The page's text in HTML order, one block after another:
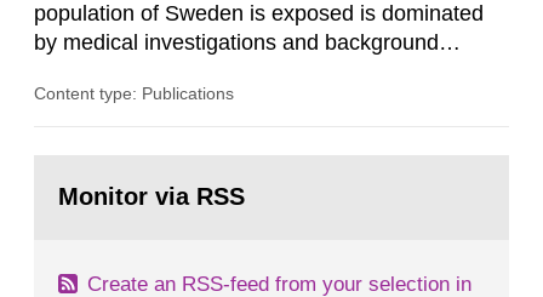
population of Sweden is exposed is dominated
by medical investigations and background
in our houses. That is the conclusion of the first
field of radiation. The report shows that people’s
Content type: Publications
page:Monitor via RSS
Create an RSS-feed from your selection in